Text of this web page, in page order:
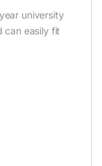
university
can easily fit